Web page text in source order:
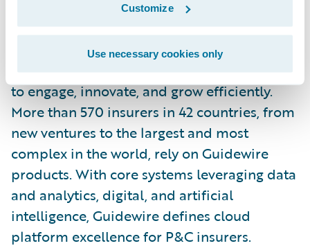
Customize
Use necessary cookies only
For more information, please visit
https://www.tenzing.co.nz/.
About Guidewire
Guidewire is the platform P&C insurers trust
to engage, innovate, and grow efficiently.
More than 570 insurers in 42 countries, from
new ventures to the largest and most
complex in the world, rely on Guidewire
products. With core systems leveraging data
and analytics, digital, and artificial
intelligence, Guidewire defines cloud
platform excellence for P&C insurers.